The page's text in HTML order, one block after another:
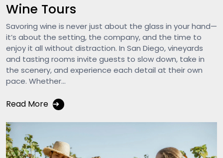
Wine Tours
Savoring wine is never just about the glass in your hand—
it’s about the setting, the company, and the time to
enjoy it all without distraction. In San Diego, vineyards
and tasting rooms invite guests to slow down, take in
the scenery, and experience each detail at their own
pace. Whether...
Read More ➔